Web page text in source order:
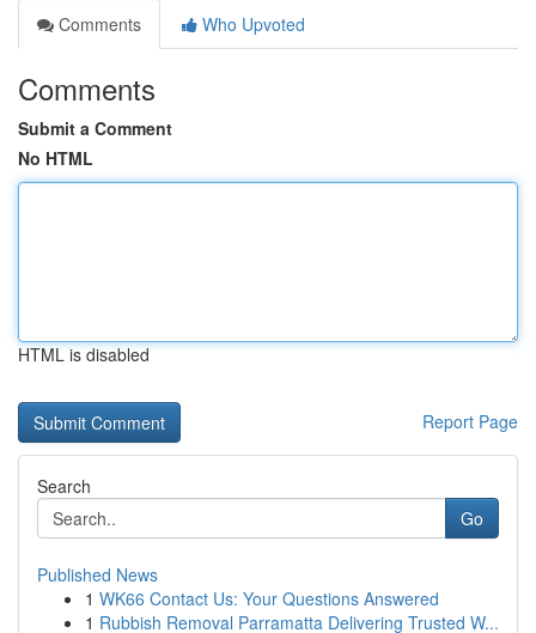
Comments
Who Upvoted
Comments
Submit a Comment
No HTML
HTML is disabled
Report Page
Search
Go
Published News
1 WK66 Contact Us: Your Questions Answered
1 Rubbish Removal Parramatta Delivering Trusted W...